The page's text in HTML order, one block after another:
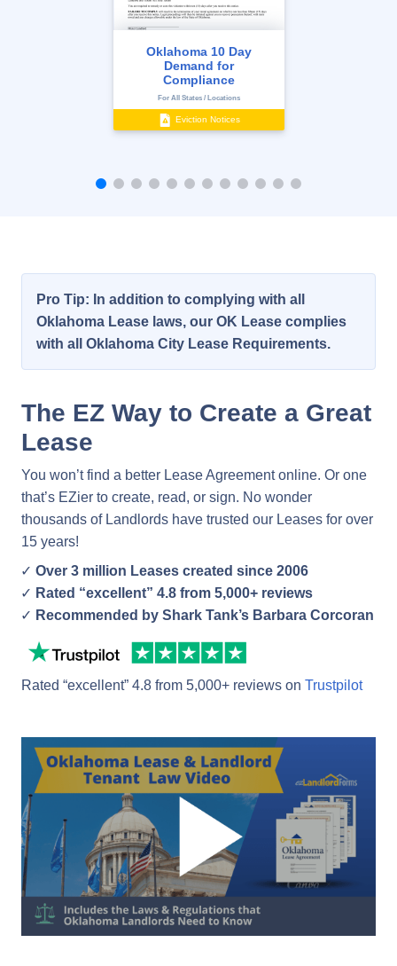
Oklahoma 10 Day
Demand for
Compliance
For All States / Locations
Eviction Notices
Pro Tip: In addition to complying with all
Oklahoma Lease laws, our OK Lease complies
with all Oklahoma City Lease Requirements.
The EZ Way to Create a Great
Lease
You won’t find a better Lease Agreement online. Or one
that’s EZier to create, read, or sign. No wonder
thousands of Landlords have trusted our Leases for over
15 years!
Over 3 million Leases created since 2006
Rated “excellent” 4.8 from 5,000+ reviews
Recommended by Shark Tank’s Barbara Corcoran
Rated “excellent” 4.8 from 5,000+ reviews on Trustpilot